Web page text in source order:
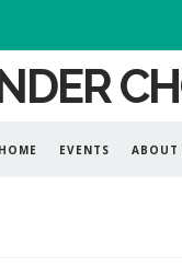
HOME EVENTS ABOUT